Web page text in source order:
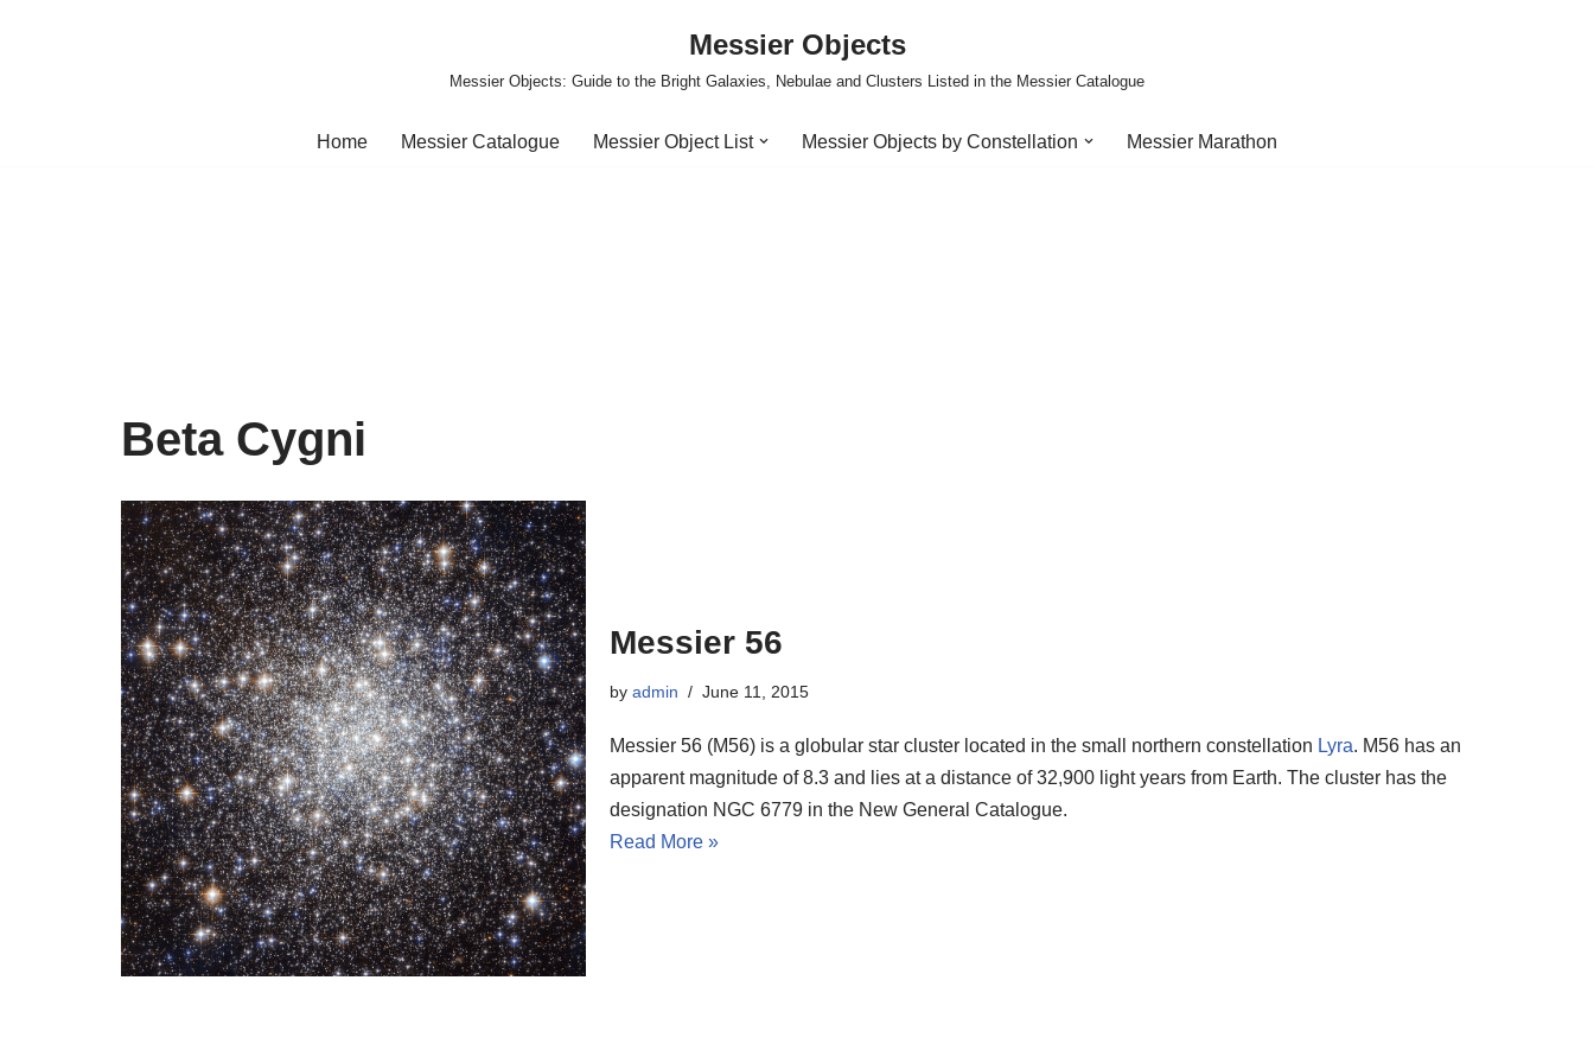
Messier Objects
Messier Objects: Guide to the Bright Galaxies, Nebulae and Clusters Listed in the Messier Catalogue
Home Messier Catalogue Messier Object List Messier Objects by Constellation Messier Marathon
Beta Cygni
Messier 56
by admin June 11, 2015
Messier 56 (M56) is a globular star cluster located in the small northern constellation Lyra. M56 has an
apparent magnitude of 8.3 and lies at a distance of 32,900 light years from Earth. The cluster has the
designation NGC 6779 in the New General Catalogue.
Read More »